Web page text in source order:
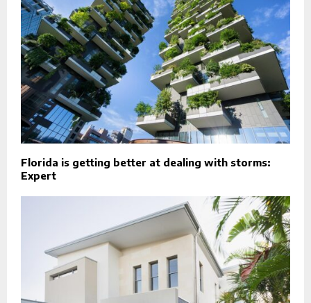
Florida is getting better at dealing with storms:
Expert